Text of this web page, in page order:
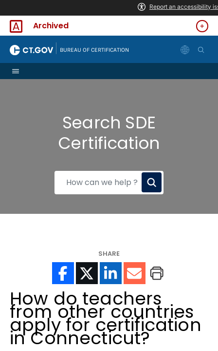
Archived
BUREAU OF CERTIFICATION
Search SDE
Certification
How
SHARE
How do teachers
from other countries
apply for certification
in Connecticut?